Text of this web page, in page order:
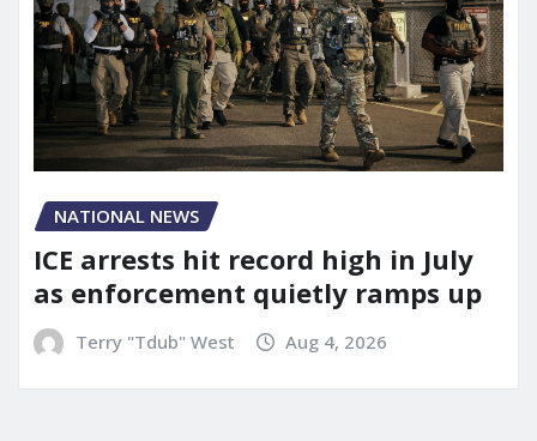
NATIONAL NEWS
ICE arrests hit record high in July
as enforcement quietly ramps up
Terry "Tdub" West Aug 4, 2026